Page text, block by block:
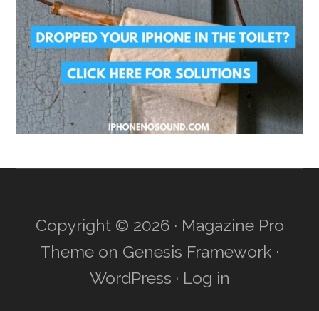
Copyright © 2026 · Magazine Pro
Theme on Genesis Framework ·
WordPress · Log in